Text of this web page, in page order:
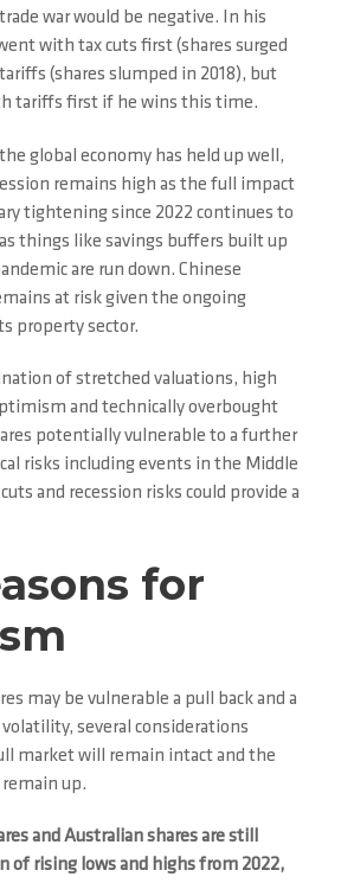
war would be negative. In his
with tax cuts first (shares surged
(shares slumped in 2018), but
tariffs first if he wins this time.
global economy has held up well,
remains high as the full impact
tightening since 2022 continues to
things like savings buffers built up
are run down. Chinese
at risk given the ongoing
property sector.
of stretched valuations, high
and technically overbought
potentially vulnerable to a further
risks including events in the Middle
and recession risks could provide a
for
may be vulnerable a pull back and a
several considerations
market will remain intact and the
up.
and Australian shares are still
of rising lows and highs from 2022,